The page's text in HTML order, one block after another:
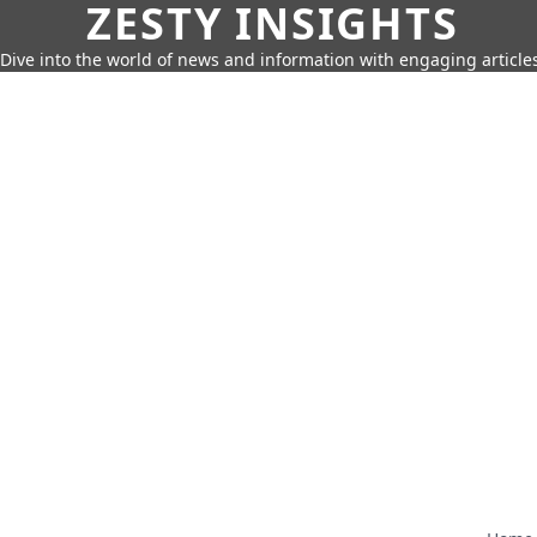
ZESTY INSIGHTS
Dive into the world of news and information with engaging